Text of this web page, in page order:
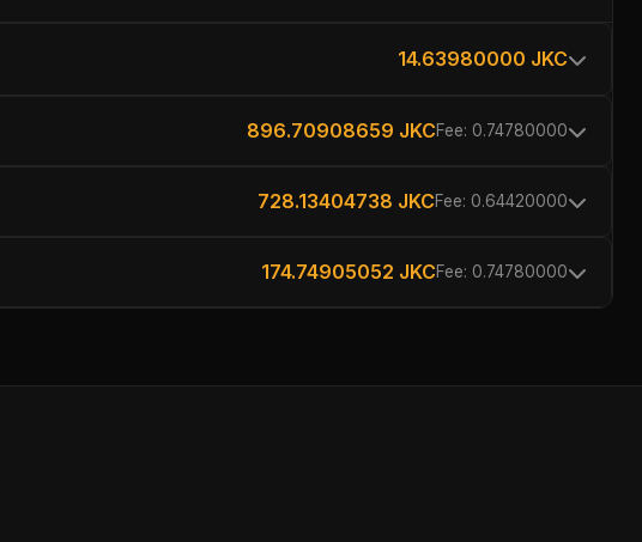
14.63980000 JKC
896.70908659 JKCFee: 0.74780000
728.13404738 JKCFee: 0.64420000
174.74905052 JKCFee: 0.74780000